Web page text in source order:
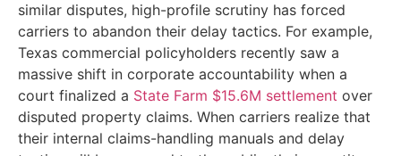
similar disputes, high-profile scrutiny has forced
carriers to abandon their delay tactics. For example,
Texas commercial policyholders recently saw a
massive shift in corporate accountability when a
court finalized a State Farm $15.6M settlement over
disputed property claims. When carriers realize that
their internal claims-handling manuals and delay